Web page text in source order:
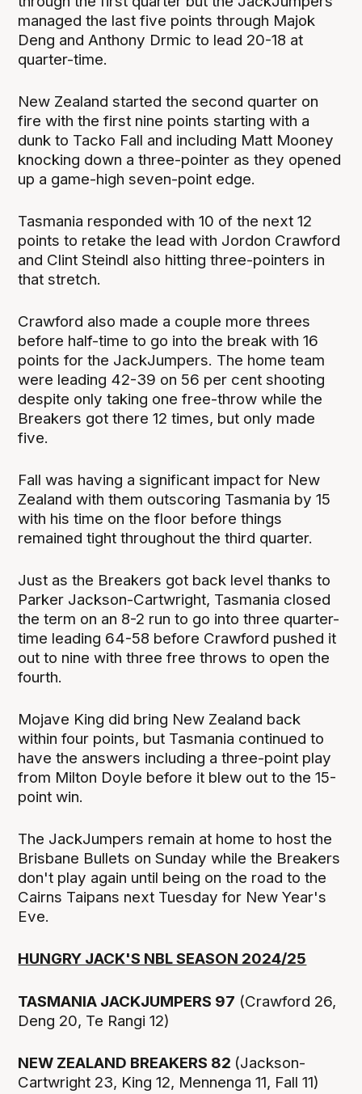
managed the last five points through Majok
Deng and Anthony Drmic to lead 20-18 at
quarter-time.
New Zealand started the second quarter on
fire with the first nine points starting with a
dunk to Tacko Fall and including Matt Mooney
knocking down a three-pointer as they opened
up a game-high seven-point edge.
Tasmania responded with 10 of the next 12
points to retake the lead with Jordon Crawford
and Clint Steindl also hitting three-pointers in
that stretch.
Crawford also made a couple more threes
before half-time to go into the break with 16
points for the JackJumpers. The home team
were leading 42-39 on 56 per cent shooting
despite only taking one free-throw while the
Breakers got there 12 times, but only made
five.
Fall was having a significant impact for New
Zealand with them outscoring Tasmania by 15
with his time on the floor before things
remained tight throughout the third quarter.
Just as the Breakers got back level thanks to
Parker Jackson-Cartwright, Tasmania closed
the term on an 8-2 run to go into three quarter-
time leading 64-58 before Crawford pushed it
out to nine with three free throws to open the
fourth.
Mojave King did bring New Zealand back
within four points, but Tasmania continued to
have the answers including a three-point play
from Milton Doyle before it blew out to the 15-
point win.
The JackJumpers remain at home to host the
Brisbane Bullets on Sunday while the Breakers
don't play again until being on the road to the
Cairns Taipans next Tuesday for New Year's
Eve.
HUNGRY JACK'S NBL SEASON 2024/25
TASMANIA JACKJUMPERS 97 (Crawford 26,
Deng 20, Te Rangi 12)
NEW ZEALAND BREAKERS 82 (Jackson-
Cartwright 23, King 12, Mennenga 11, Fall 11)